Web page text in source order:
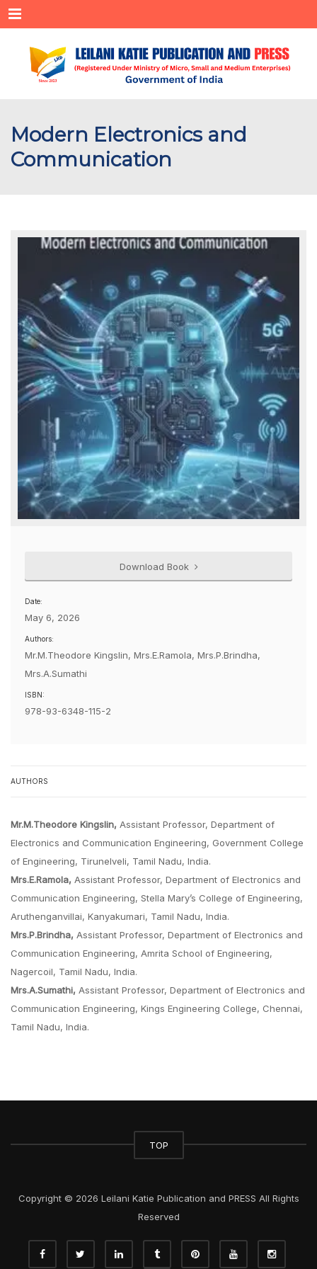
Menu
Modern Electronics and
Communication
Download Book
Date:
May 6, 2026
Authors:
Mr.M.Theodore Kingslin, Mrs.E.Ramola, Mrs.P.Brindha,
Mrs.A.Sumathi
ISBN:
978-93-6348-115-2
AUTHORS
Mr.M.Theodore Kingslin, Assistant Professor, Department of
Electronics and Communication Engineering, Government College
of Engineering, Tirunelveli, Tamil Nadu, India.
Mrs.E.Ramola, Assistant Professor, Department of Electronics and
Communication Engineering, Stella Mary’s College of Engineering,
Aruthenganvillai, Kanyakumari, Tamil Nadu, India.
Mrs.P.Brindha, Assistant Professor, Department of Electronics and
Communication Engineering, Amrita School of Engineering,
Nagercoil, Tamil Nadu, India.
Mrs.A.Sumathi, Assistant Professor, Department of Electronics and
Communication Engineering, Kings Engineering College, Chennai,
Tamil Nadu, India.
TOP
Copyright © 2026 Leilani Katie Publication and PRESS All Rights
Reserved